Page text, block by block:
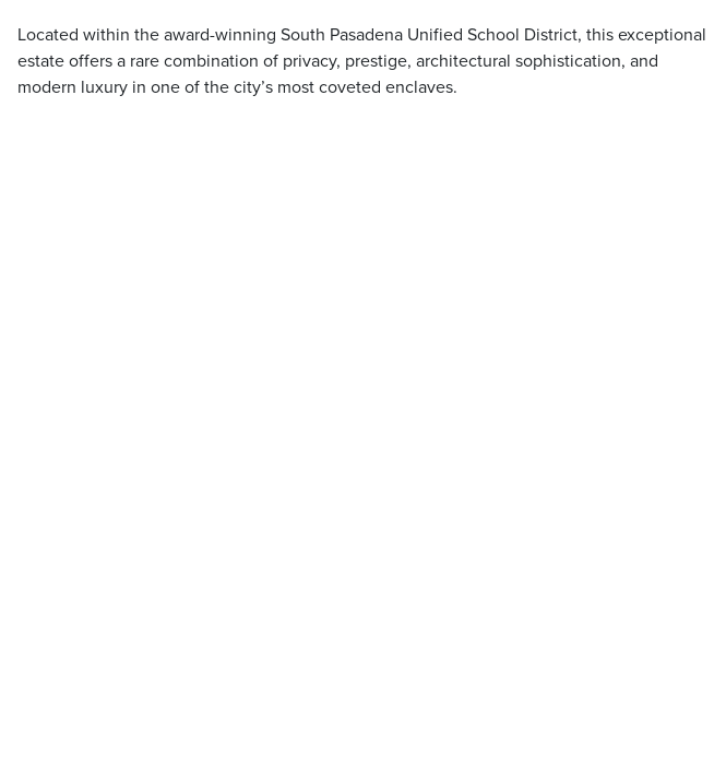
Located within the award-winning South Pasadena Unified School District, this exceptional
estate offers a rare combination of privacy, prestige, architectural sophistication, and
modern luxury in one of the city’s most coveted enclaves.